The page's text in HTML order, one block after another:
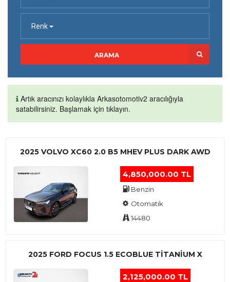
Renk
ARAMA
Artık aracınızı kolaylıkla Arkasotomotiv2 aracılığıyla
satabilirsiniz. Başlamak için tıklayın.
2025 VOLVO XC60 2.0 B5 MHEV PLUS DARK AWD
4,850,000.00 TL
Benzin
Otomatik
14480
2025 FORD FOCUS 1.5 ECOBLUE TITANIUM X
2,125,000.00 TL